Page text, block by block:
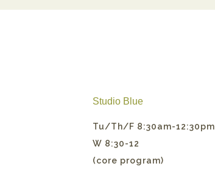
Studio Blue
Tu/Th/F 8:30am-12:30pm
W 8:30-12
(core program)